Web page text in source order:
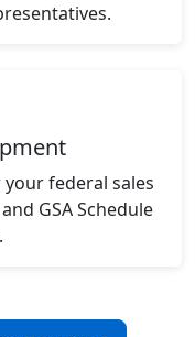
federal sales
GSA Schedule